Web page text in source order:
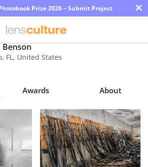
Prize 2026 – Submit Project ×
Benson
, FL, United States
Awards About